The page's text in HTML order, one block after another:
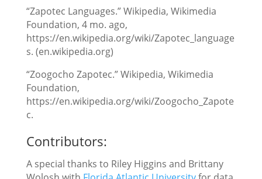
“Zapotec Languages.” Wikipedia, Wikimedia
Foundation, 4 mo. ago,
https://en.wikipedia.org/wiki/Zapotec_language
s. (en.wikipedia.org)
“Zoogocho Zapotec.” Wikipedia, Wikimedia
Foundation,
https://en.wikipedia.org/wiki/Zoogocho_Zapote
c.
Contributors:
A special thanks to Riley Higgins and Brittany